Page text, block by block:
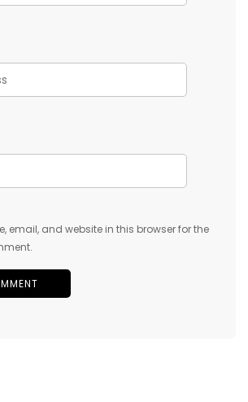
email, and website in this browser for the